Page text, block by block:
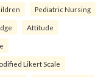
Pediatric Nursing
Attitude
Likert Scale